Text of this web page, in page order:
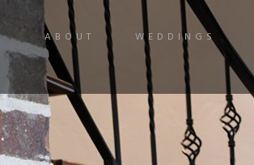
ABOUT WEDDINGS